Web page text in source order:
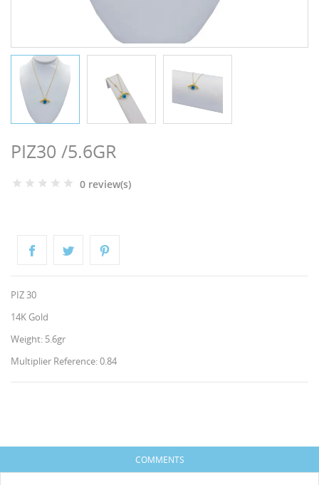
PIZ30 /5.6GR
0 review(s)
PIZ 30
14K Gold
Weight: 5.6gr
Multiplier Reference: 0.84
COMMENTS
You need to be logged in to save products in your